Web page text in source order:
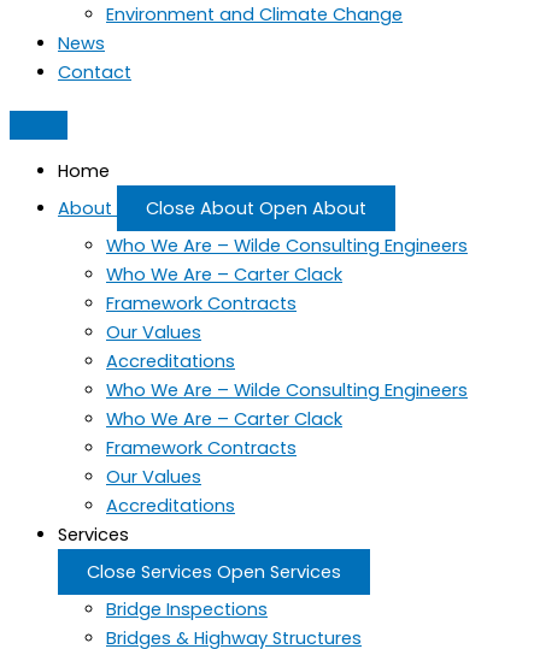
Environment and Climate Change
News
Contact
Home
About
Close About Open About
Who We Are – Wilde Consulting Engineers
Who We Are – Carter Clack
Framework Contracts
Our Values
Accreditations
Who We Are – Wilde Consulting Engineers
Who We Are – Carter Clack
Framework Contracts
Our Values
Accreditations
Services
Close Services Open Services
Bridge Inspections
Bridges & Highway Structures